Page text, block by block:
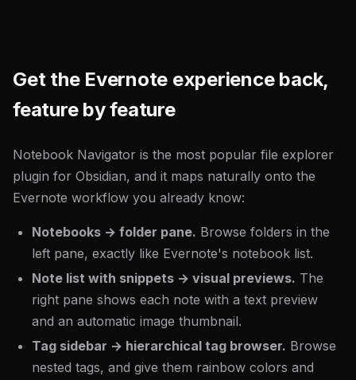
Get the Evernote experience back,
feature by feature
Notebook Navigator is the most popular file explorer
plugin for Obsidian, and it maps naturally onto the
Evernote workflow you already know:
Notebooks → folder pane. Browse folders in the
left pane, exactly like Evernote's notebook list.
Note list with snippets → visual previews. The
right pane shows each note with a text preview
and an automatic image thumbnail.
Tag sidebar → hierarchical tag browser. Browse
nested tags, and give them rainbow colors and